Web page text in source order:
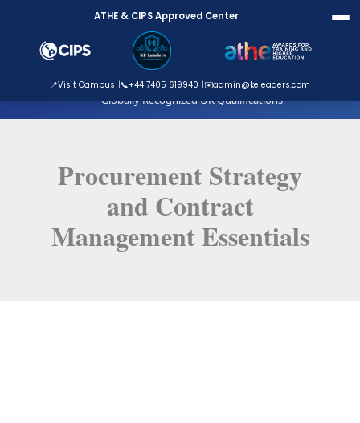
ATHE Approved Centre
Globally Recognized UK Qualifications
ATHE & CIPS Approved Center
📍Visit Campus 📞+44 7405 619940 ✉️admin@keleaders.com
content
Procurement Strategy
and Contract
Management Essentials